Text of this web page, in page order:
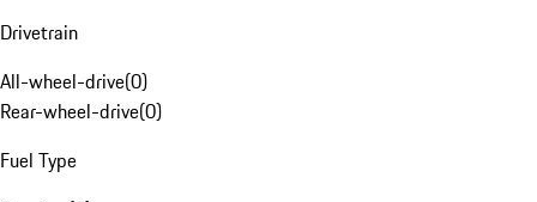
Drivetrain
All-wheel-drive(0)
Rear-wheel-drive(0)
Fuel Type